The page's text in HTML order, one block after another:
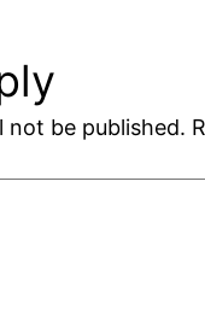
not be published.